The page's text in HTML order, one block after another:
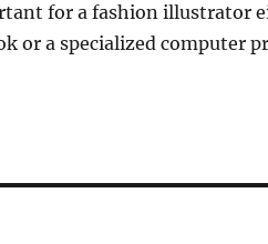
for a fashion illustrator
or a specialized computer